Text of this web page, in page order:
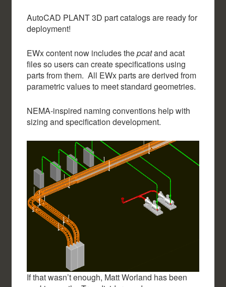
AutoCAD PLANT 3D part catalogs are ready for
deployment!
EWx content now includes thepcatand acat
files so users can create specifications using
parts from them. All EWx parts are derived from
parametric values to meet standard geometries.
NEMA-inspired naming conventions help with
sizing and specification development.
If that wasn’t enough, Matt Worland has been